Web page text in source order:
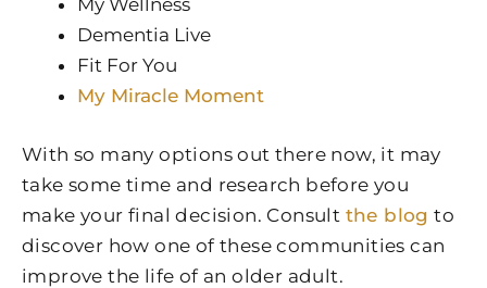
My Wellness
Dementia Live
Fit For You
My Miracle Moment
With so many options out there now, it may
take some time and research before you
make your final decision. Consult the blog to
discover how one of these communities can
improve the life of an older adult.